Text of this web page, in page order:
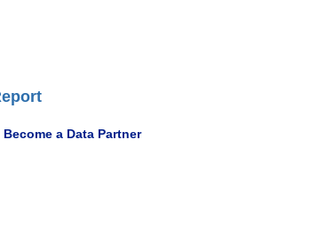
Become a Data Partner